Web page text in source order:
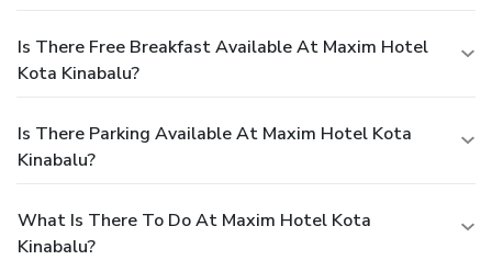
Is There Free Breakfast Available At Maxim Hotel
Kota Kinabalu?
Is There Parking Available At Maxim Hotel Kota
Kinabalu?
What Is There To Do At Maxim Hotel Kota
Kinabalu?